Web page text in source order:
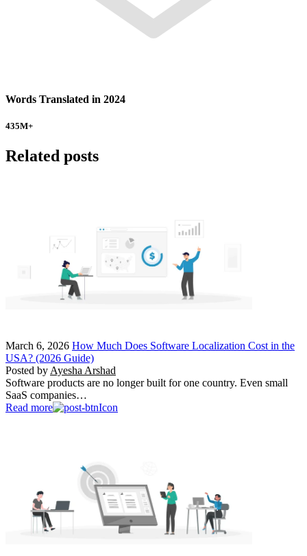
Words Translated in 2024
435M+
Related posts
March 6, 2026 How Much Does Software Localization Cost in the
USA? (2026 Guide)
Posted by Ayesha Arshad
Software products are no longer built for one country. Even small
SaaS companies…
Read more